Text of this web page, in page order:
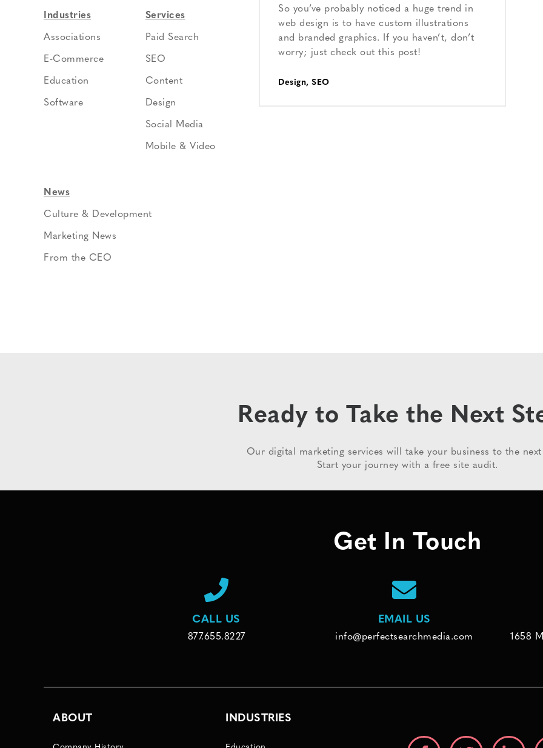
So you’ve probably noticed a huge trend in
web design is to have custom illustrations
and branded graphics. If you haven’t, don’t
worry; just check out this post!
Design, SEO
Industries
Associations
E-Commerce
Education
Software
Services
Paid Search
SEO
Content
Design
Social Media
Mobile & Video
News
Culture & Development
Marketing News
From the CEO
Ready to Take the Next
Our digital marketing services will take your business to the next
Start your journey with a free site audit.
Get In Touch
CALL US
877.655.8227
EMAIL US
info@perfectsearchmedia.com
1658
ABOUT INDUSTRIES